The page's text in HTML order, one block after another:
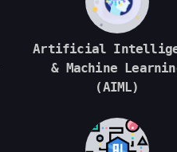
Artificial
& Machine
(AIML)